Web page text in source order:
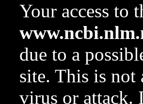
Your access to
due to a
site. This is not
virus or attack.